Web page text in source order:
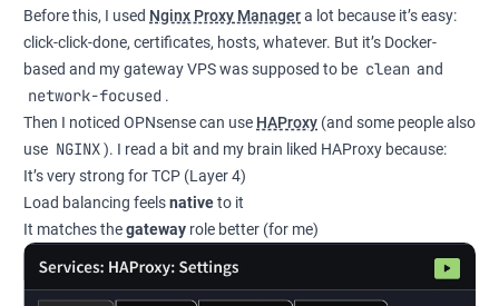
Before this, I used Nginx Proxy Managera lot because it’s easy:
click-click-done, certificates, hosts, whatever. But it’s Docker-
based and my gateway VPS was supposed to be clean and
network-focused .
Then I noticed OPNsense can use HAProxy (and some people also
use NGINX ). I read a bit and my brain liked HAProxy because:
It’s very strong for TCP (Layer 4)
Load balancing feelsnativeto it
It matches thegateway role better (for me)